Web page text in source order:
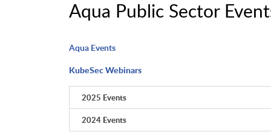
Aqua Public Sector
Aqua Events
KubeSec Webinars
2025 Events
2024 Events